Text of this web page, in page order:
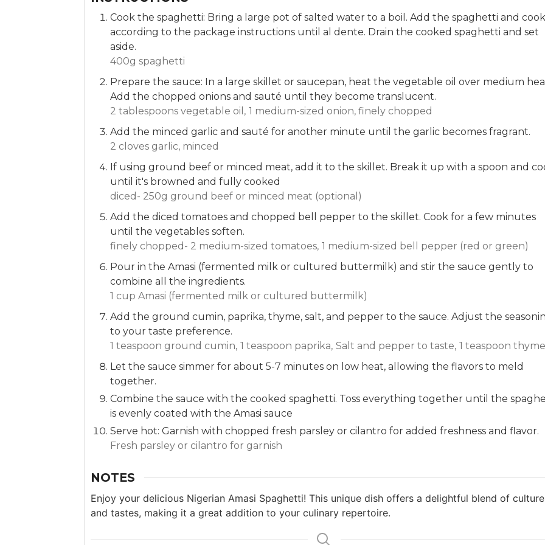
Cook the spaghetti: Bring a large pot of salted water to a boil. Add the spaghetti and cook
according to the package instructions until al dente. Drain the cooked spaghetti and set
aside.
400g spaghetti
Prepare the sauce: In a large skillet or saucepan, heat the vegetable oil over medium
Add the chopped onions and sauté until they become translucent.
2 tablespoons vegetable oil, 1 medium-sized onion, finely chopped
Add the minced garlic and sauté for another minute until the garlic becomes fragrant.
2 cloves garlic, minced
If using ground beef or minced meat, add it to the skillet. Break it up with a spoon and
until it's browned and fully cooked
diced- 250g ground beef or minced meat (optional)
Add the diced tomatoes and chopped bell pepper to the skillet. Cook for a few minutes
until the vegetables soften.
finely chopped- 2 medium-sized tomatoes, 1 medium-sized bell pepper (red or green)
Pour in the Amasi (fermented milk or cultured buttermilk) and stir the sauce gently to
combine all the ingredients.
1 cup Amasi (fermented milk or cultured buttermilk)
Add the ground cumin, paprika, thyme, salt, and pepper to the sauce. Adjust the
to your taste preference.
1 teaspoon ground cumin, 1 teaspoon paprika, Salt and pepper to taste, 1 teaspoon thyme
Let the sauce simmer for about 5-7 minutes on low heat, allowing the flavors to meld
together.
Combine the sauce with the cooked spaghetti. Toss everything together until the
is evenly coated with the Amasi sauce
Serve hot: Garnish with chopped fresh parsley or cilantro for added freshness and flavor.
Fresh parsley or cilantro for garnish
NOTES
Enjoy your delicious Nigerian Amasi Spaghetti! This unique dish offers a delightful blend of
and tastes, making it a great addition to your culinary repertoire.